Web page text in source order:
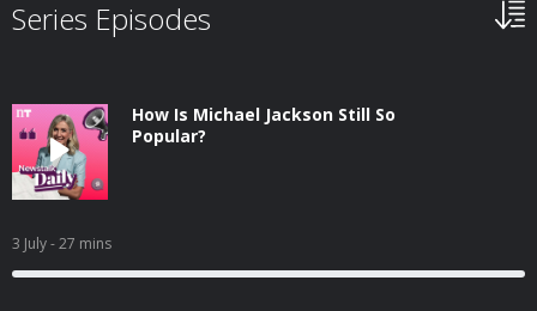
Series Episodes
How Is Michael Jackson Still So
Popular?
3 July- 27 mins